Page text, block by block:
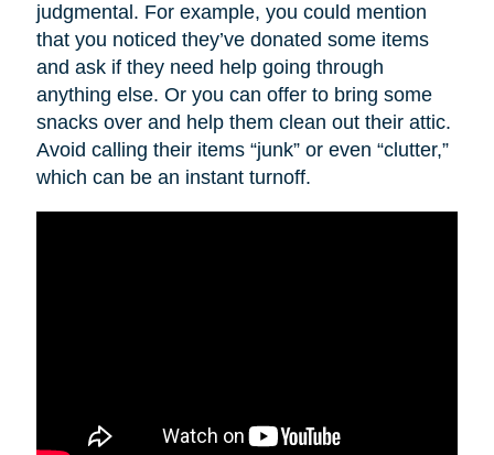
judgmental. For example, you could mention
that you noticed they’ve donated some items
and ask if they need help going through
anything else. Or you can offer to bring some
snacks over and help them clean out their attic.
Avoid calling their items “junk” or even “clutter,”
which can be an instant turnoff.